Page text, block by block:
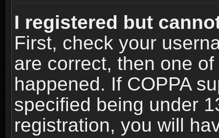
I registered but
First, check your
are correct, then one
happened. If COPPA
specified being under
registration, you will